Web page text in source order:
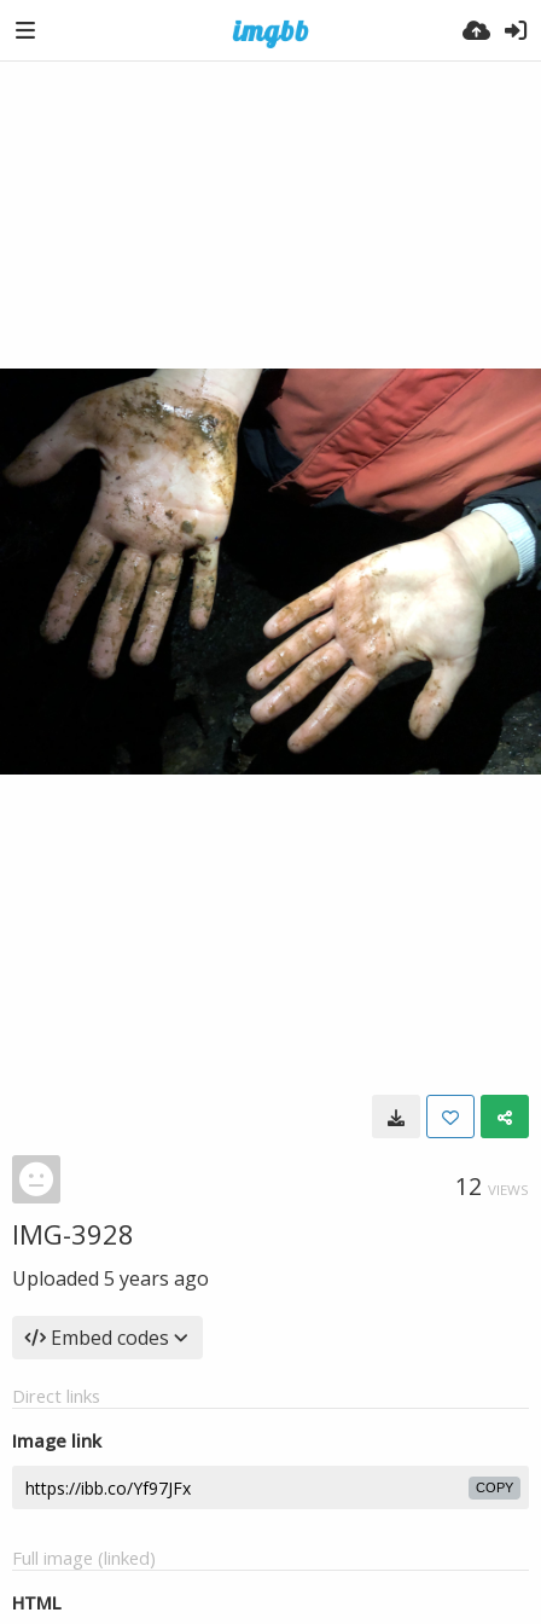
12 VIEWS
IMG-3928
Uploaded 5 years ago
Embed codes
Direct links
Image link
COPY
Full image (linked)
HTML